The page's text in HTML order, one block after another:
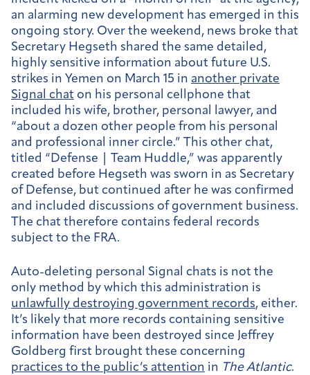
an alarming new development has emerged in this
ongoing story. Over the weekend, news broke that
Secretary Hegseth shared the same detailed,
highly sensitive information about future U.S.
strikes in Yemen on March 15 in another private
Signal chat on his personal cellphone that
included his wife, brother, personal lawyer, and
“about a dozen other people from his personal
and professional inner circle.” This other chat,
titled “Defense | Team Huddle,” was apparently
created before Hegseth was sworn in as Secretary
of Defense, but continued after he was confirmed
and included discussions of government business.
The chat therefore contains federal records
subject to the FRA.
Auto-deleting personal Signal chats is not the
only method by which this administration is
unlawfully destroying government records, either.
It’s likely that more records containing sensitive
information have been destroyed since Jeffrey
Goldberg first brought these concerning
practices to the public’s attention in The Atlantic.